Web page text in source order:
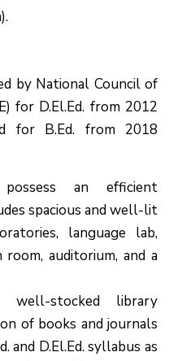
by National Council of
for D.El.Ed. from 2012
for B.Ed. from 2018
an efficient
spacious and well-lit
language lab,
auditorium, and a
stocked library
of books and journals
D.El.Ed. syllabus as